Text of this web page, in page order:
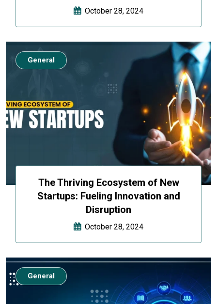
October 28, 2024
The Thriving Ecosystem of New
Startups: Fueling Innovation and
Disruption
October 28, 2024
General
General